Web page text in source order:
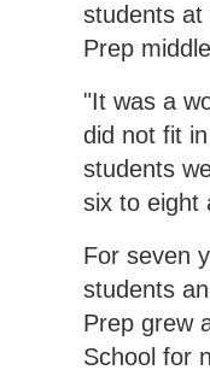
students at
Prep
"It was a
did not fit
students
six to eight
For seven
students
Prep grew
School for